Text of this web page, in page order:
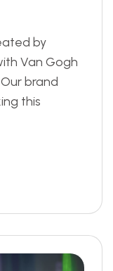
by
Van Gogh
brand
this